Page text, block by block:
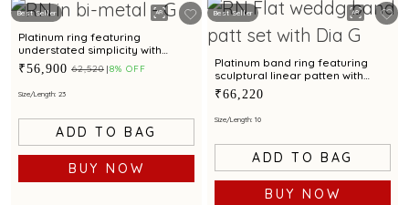
Best Seller
Platinum ring featuring
understated simplicity with
bimetal finish
₹56,900 ₹62,520 8% OFF
Size/Length: 23
ADD TO BAG
BUY NOW
Best Seller
Platinum band ring featuring
sculptural linear patten with
diamond and bimetal finish
₹66,220
Size/Length: 10
ADD TO BAG
BUY NOW